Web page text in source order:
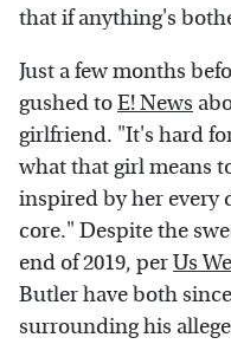
that if anything's
Just a few months
gushed toE! News
girlfriend. "It's hard
what that girl means
inspired by her every
core." Despite the
end of 2019, perUs
Butler have both
surrounding his